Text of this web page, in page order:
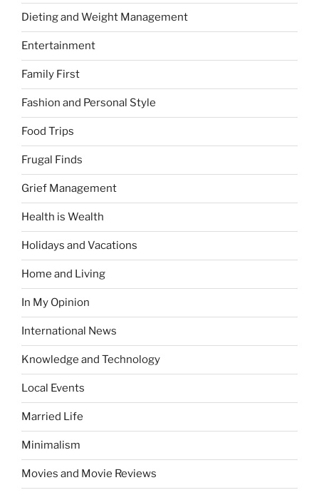
Dieting and Weight Management
Entertainment
Family First
Fashion and Personal Style
Food Trips
Frugal Finds
Grief Management
Health is Wealth
Holidays and Vacations
Home and Living
In My Opinion
International News
Knowledge and Technology
Local Events
Married Life
Minimalism
Movies and Movie Reviews